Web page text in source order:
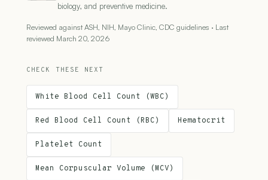
biology, and preventive medicine.
Reviewed against ASH, NIH, Mayo Clinic, CDC guidelines · Last
reviewed March 20, 2026
CHECK THESE NEXT
White Blood Cell Count (WBC)
Red Blood Cell Count (RBC) Hematocrit
Platelet Count
Mean Corpuscular Volume (MCV)